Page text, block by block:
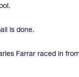
is done.
Farrar raced in